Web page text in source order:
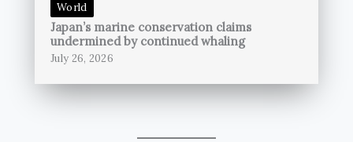
World
Japan’s marine conservation claims
undermined by continued whaling
July 26, 2026